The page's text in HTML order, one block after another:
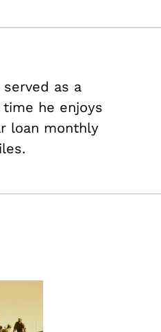
as a
time he enjoys
loan monthly